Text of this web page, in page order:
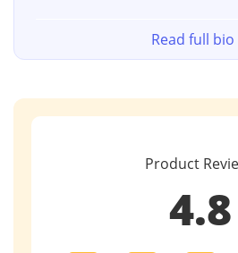
Read full bio
Product
4.8